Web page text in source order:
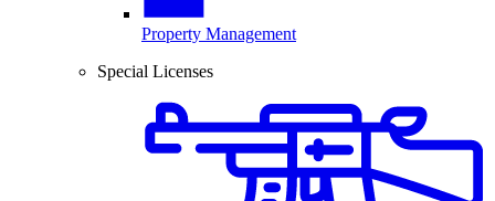
Property Management
Special Licenses